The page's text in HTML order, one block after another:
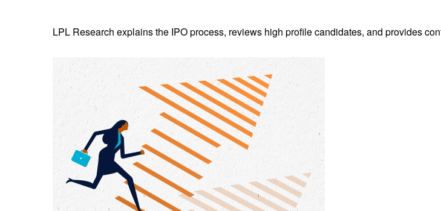
LPL Research explains the IPO process, reviews high profile candidates, and provides